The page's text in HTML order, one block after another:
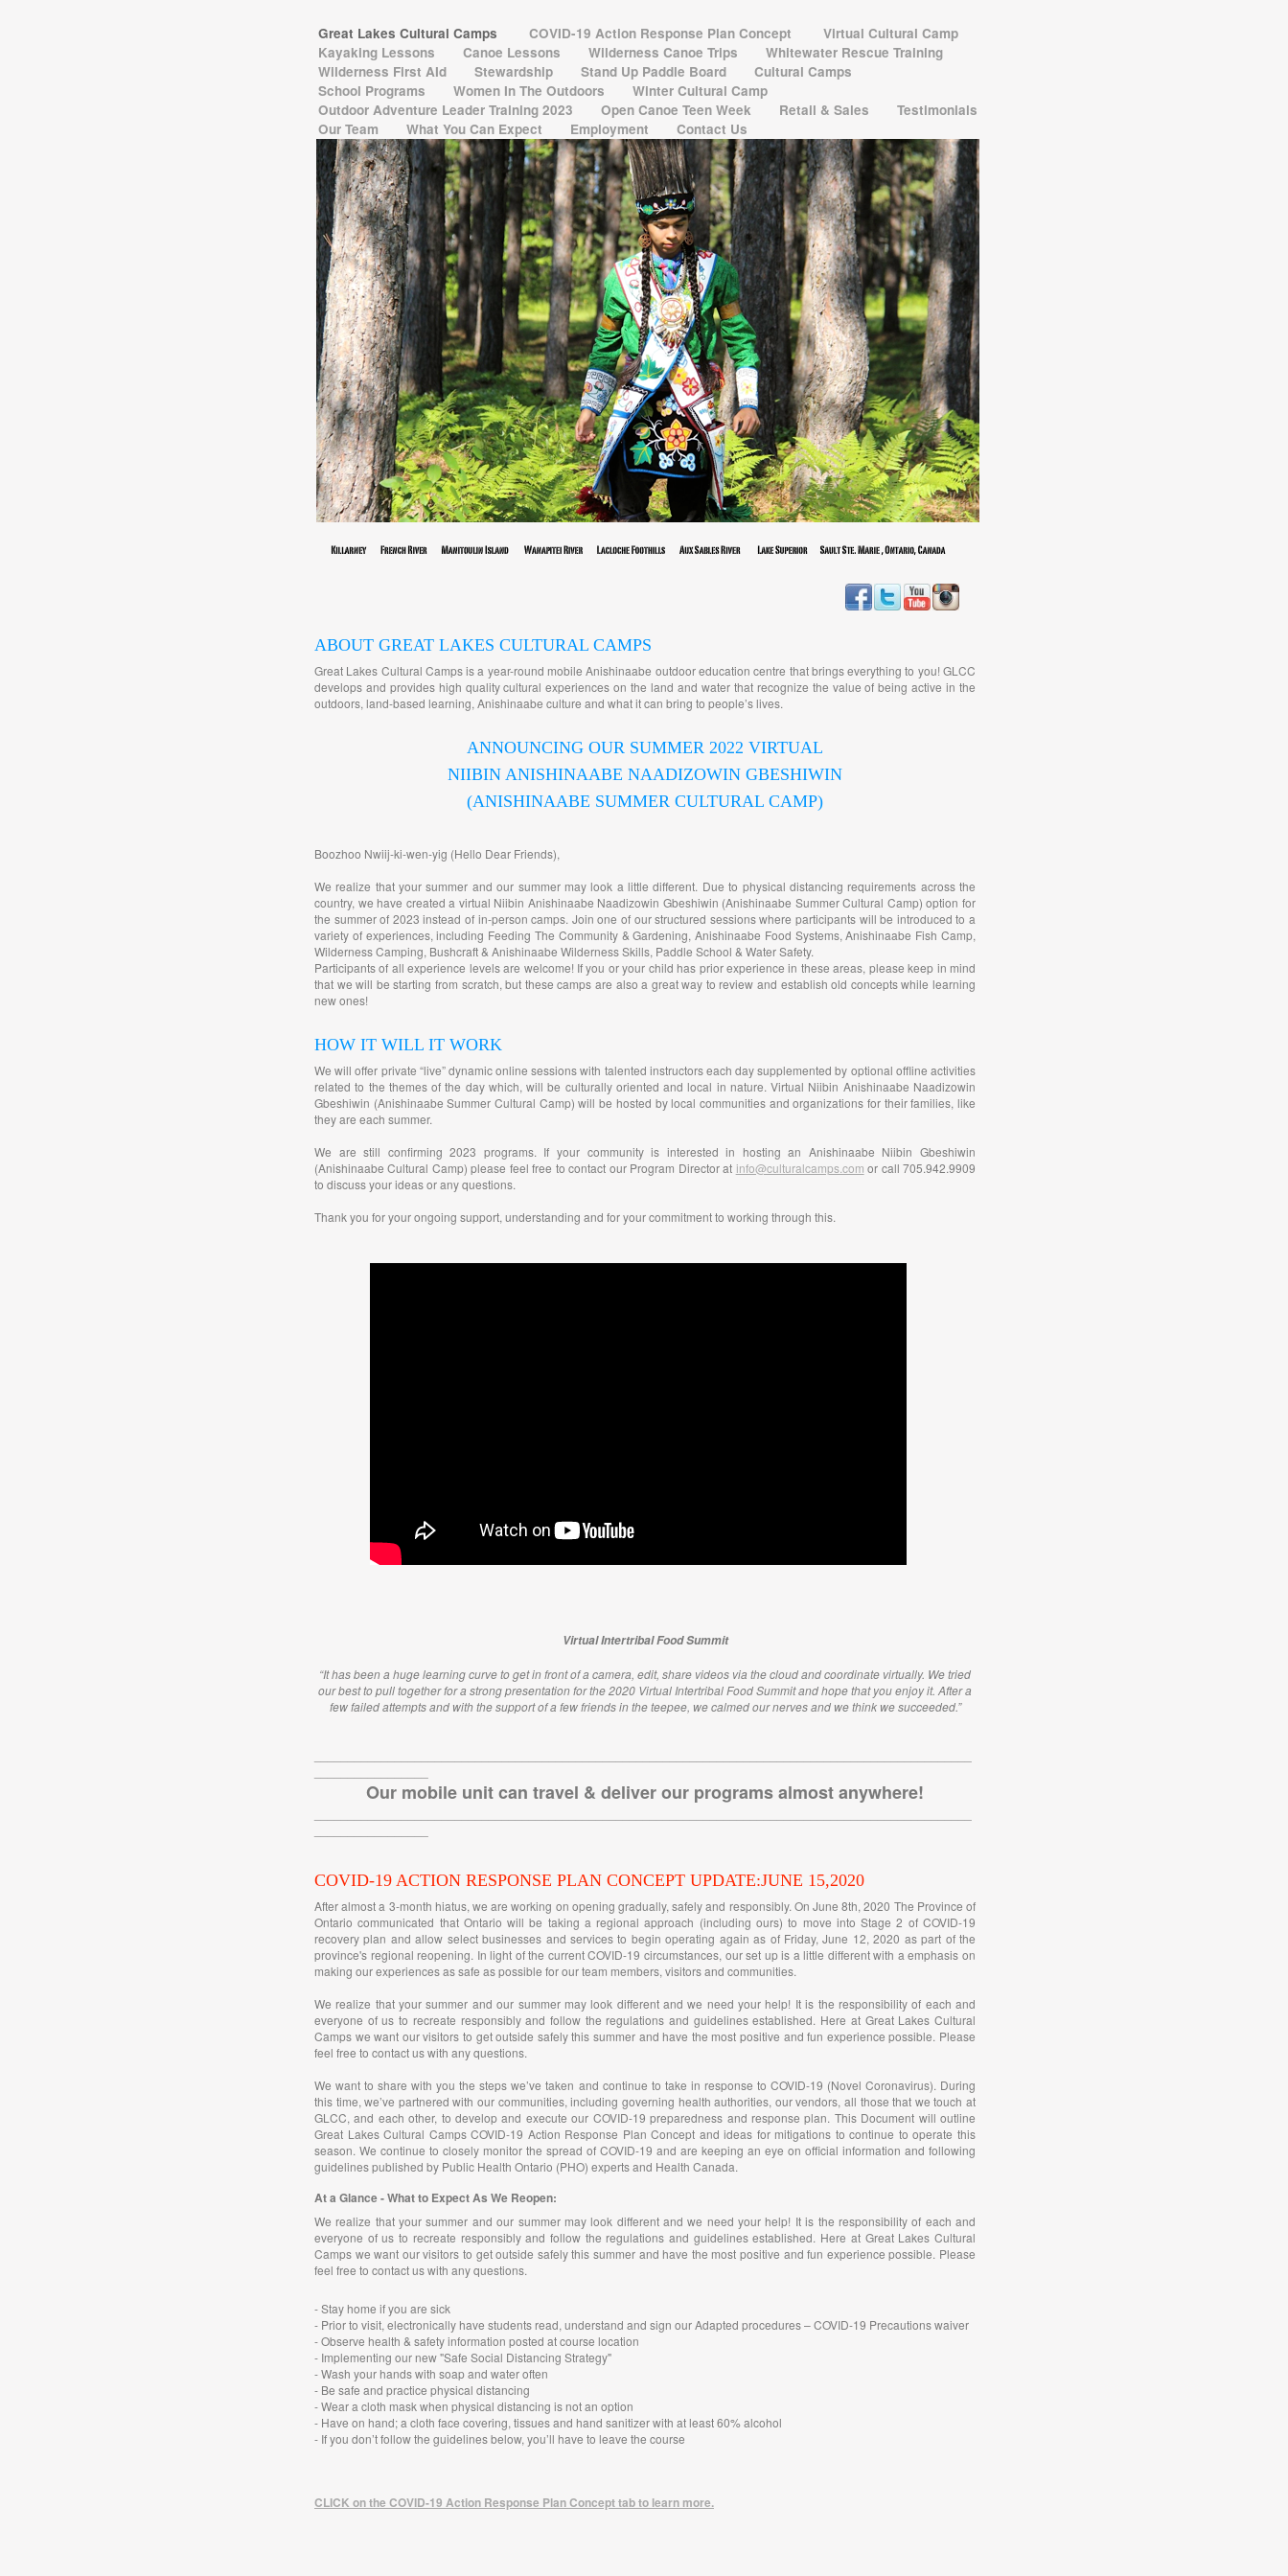
Great Lakes Cultural Camps COVID-19 Action Response Plan Concept
Virtual Cultural Camp
Kayaking Lessons
Canoe Lessons Wilderness Canoe Trips
Whitewater Rescue Training
Wilderness First AId
Stewardship Stand Up Paddle Board
Cultural Camps
School Programs
Women In The Outdoors
Winter Cultural Camp
Outdoor Adventure Leader Training 2023
Open Canoe Teen Week Retail & Sales
Testimonials
Our Team
What You Can Expect Employment Contact Us
ABOUT GREAT LAKES CULTURAL CAMPS
Great Lakes Cultural Camps is a year-round mobile Anishinaabe outdoor education centre that brings everything to you! GLCC
develops and provides high quality cultural experiences on the land and water that recognize the value of being active in the
outdoors, land-based learning, Anishinaabe culture and what it can bring to people’s lives.
ANNOUNCING OUR SUMMER 2022 VIRTUAL
NIIBIN ANISHINAABE NAADIZOWIN GBESHIWIN
(ANISHINAABE SUMMER CULTURAL CAMP)
Boozhoo Nwiij-ki-wen-yig (Hello Dear Friends),
We realize that your summer and our summer may look a little different. Due to physical distancing requirements across the
country, we have created a virtual Niibin Anishinaabe Naadizowin Gbeshiwin (Anishinaabe Summer Cultural Camp) option for
the summer of 2023 instead of in-person camps. Join one of our structured sessions where participants will be introduced to a
variety of experiences, including Feeding The Community & Gardening, Anishinaabe Food Systems, Anishinaabe Fish Camp,
Wilderness Camping, Bushcraft & Anishinaabe Wilderness Skills, Paddle School & Water Safety.
Participants of all experience levels are welcome! If you or your child has prior experience in these areas, please keep in mind
that we will be starting from scratch, but these camps are also a great way to review and establish old concepts while learning
new ones!
HOW IT WILL IT WORK
We will offer private “live” dynamic online sessions with talented instructors each day supplemented by optional offline activities
related to the themes of the day which, will be culturally oriented and local in nature. Virtual Niibin Anishinaabe Naadizowin
Gbeshiwin (Anishinaabe Summer Cultural Camp) will be hosted by local communities and organizations for their families, like
they are each summer.
We are still confirming 2023 programs. If your community is interested in hosting an Anishinaabe Niibin Gbeshiwin
(Anishinaabe Cultural Camp) please feel free to contact our Program Director at info@culturalcamps.com or call 705.942.9909
to discuss your ideas or any questions.
Thank you for your ongoing support, understanding and for your commitment to working through this.
Virtual Intertribal Food Summit
“It has been a huge learning curve to get in front of a camera, edit, share videos via the cloud and coordinate virtually. We tried
our best to pull together for a strong presentation for the 2020 Virtual Intertribal Food Summit and hope that you enjoy it. After a
few failed attempts and with the support of a few friends in the teepee, we calmed our nerves and we think we succeeded.”
Our mobile unit can travel & deliver our programs almost anywhere!
COVID-19 ACTION RESPONSE PLAN CONCEPT UPDATE:JUNE 15,2020
After almost a 3-month hiatus, we are working on opening gradually, safely and responsibly. On June 8th, 2020 The Province of
Ontario communicated that Ontario will be taking a regional approach (including ours) to move into Stage 2 of COVID-19
recovery plan and allow select businesses and services to begin operating again as of Friday, June 12, 2020 as part of the
province's regional reopening. In light of the current COVID-19 circumstances, our set up is a little different with a emphasis on
making our experiences as safe as possible for our team members, visitors and communities.
We realize that your summer and our summer may look different and we need your help! It is the responsibility of each and
everyone of us to recreate responsibly and follow the regulations and guidelines established. Here at Great Lakes Cultural
Camps we want our visitors to get outside safely this summer and have the most positive and fun experience possible. Please
feel free to contact us with any questions.
We want to share with you the steps we’ve taken and continue to take in response to COVID-19 (Novel Coronavirus). During
this time, we’ve partnered with our communities, including governing health authorities, our vendors, all those that we touch at
GLCC, and each other, to develop and execute our COVID-19 preparedness and response plan. This Document will outline
Great Lakes Cultural Camps COVID-19 Action Response Plan Concept and ideas for mitigations to continue to operate this
season. We continue to closely monitor the spread of COVID-19 and are keeping an eye on official information and following
guidelines published by Public Health Ontario (PHO) experts and Health Canada.
At a Glance - What to Expect As We Reopen:
We realize that your summer and our summer may look different and we need your help! It is the responsibility of each and
everyone of us to recreate responsibly and follow the regulations and guidelines established. Here at Great Lakes Cultural
Camps we want our visitors to get outside safely this summer and have the most positive and fun experience possible. Please
feel free to contact us with any questions.
- Stay home if you are sick
- Prior to visit, electronically have students read, understand and sign our Adapted procedures – COVID-19 Precautions waiver
- Observe health & safety information posted at course location
- Implementing our new "Safe Social Distancing Strategy"
- Wash your hands with soap and water often
- Be safe and practice physical distancing
- Wear a cloth mask when physical distancing is not an option
- Have on hand; a cloth face covering, tissues and hand sanitizer with at least 60% alcohol
- If you don’t follow the guidelines below, you’ll have to leave the course
CLICK on the COVID-19 Action Response Plan Concept tab to learn more.